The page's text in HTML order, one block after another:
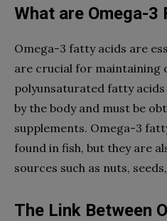
What are Omega-3
Omega-3 fatty acids are
are crucial for maintaining
polyunsaturated fatty
by the body and must be
supplements. Omega-3
found in fish, but they are
sources such as nuts,
The Link Between